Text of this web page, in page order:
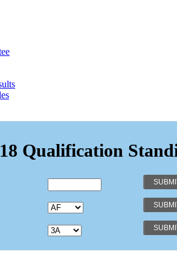
Qualification